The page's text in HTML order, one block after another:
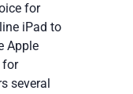
for
iPad to
Apple
for
several